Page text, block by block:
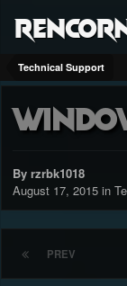
Technical Support
By rzrbk1018
August 17, 2015 in
PREV